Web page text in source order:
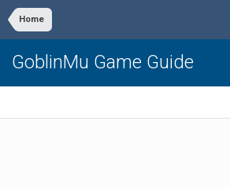
Home
GoblinMu Game Guide